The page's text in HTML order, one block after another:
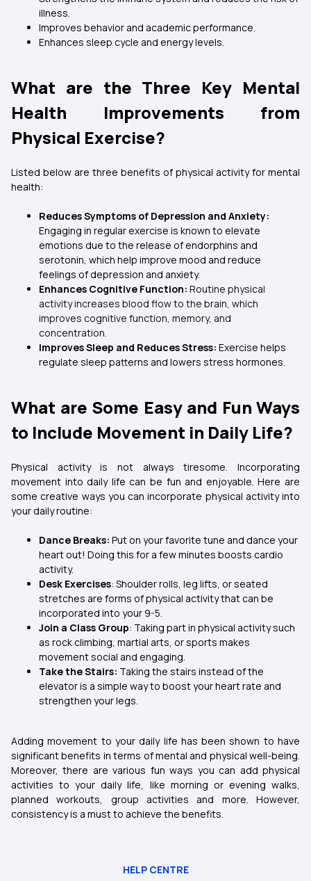
illness.
Improves behavior and academic performance.
Enhances sleep cycle and energy levels.
What are the Three Key Mental
Health Improvements from
Physical Exercise?
Listed below are three benefits of physical activity for mental
health:
Reduces Symptoms of Depression and Anxiety:
Engaging in regular exercise is known to elevate
emotions due to the release of endorphins and
serotonin, which help improve mood and reduce
feelings of depression and anxiety.
Enhances Cognitive Function: Routine physical
activity increases blood flow to the brain, which
improves cognitive function, memory, and
concentration.
Improves Sleep and Reduces Stress: Exercise helps
regulate sleep patterns and lowers stress hormones.
What are Some Easy and Fun Ways
to Include Movement in Daily Life?
Physical activity is not always tiresome. Incorporating
movement into daily life can be fun and enjoyable. Here are
some creative ways you can incorporate physical activity into
your daily routine:
Dance Breaks: Put on your favorite tune and dance your
heart out! Doing this for a few minutes boosts cardio
activity.
Desk Exercises: Shoulder rolls, leg lifts, or seated
stretches are forms of physical activity that can be
incorporated into your 9-5.
Join a Class Group: Taking part in physical activity such
as rock climbing, martial arts, or sports makes
movement social and engaging.
Take the Stairs: Taking the stairs instead of the
elevator is a simple way to boost your heart rate and
strengthen your legs.
Adding movement to your daily life has been shown to have
significant benefits in terms of mental and physical well-being.
Moreover, there are various fun ways you can add physical
activities to your daily life, like morning or evening walks,
planned workouts, group activities and more. However,
consistency is a must to achieve the benefits.
HELP CENTRE